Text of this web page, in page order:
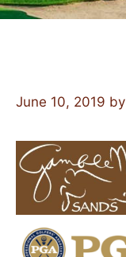
June 10, 2019 by